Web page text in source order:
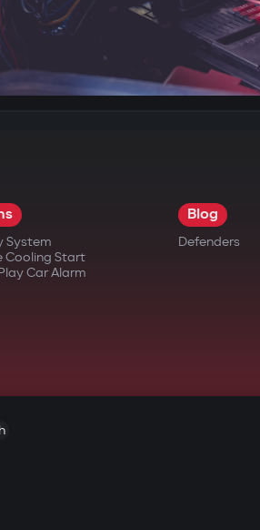
System
Cooling Start
Car Alarm
Blog
Defenders